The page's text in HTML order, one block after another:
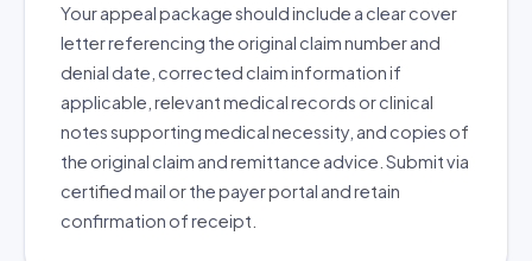
Your appeal package should include a clear cover
letter referencing the original claim number and
denial date, corrected claim information if
applicable, relevant medical records or clinical
notes supporting medical necessity, and copies of
the original claim and remittance advice. Submit via
certified mail or the payer portal and retain
confirmation of receipt.